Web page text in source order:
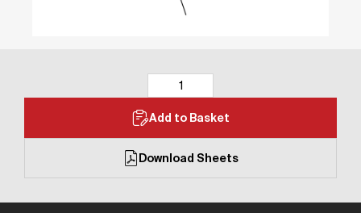
Add to Basket
Download Sheets